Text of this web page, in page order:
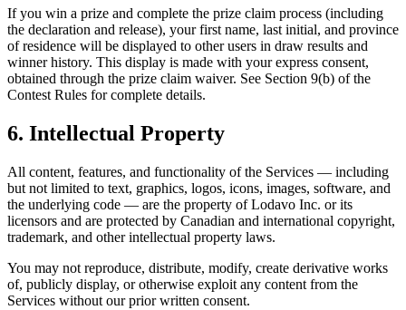
If you win a prize and complete the prize claim process (including
the declaration and release), your first name, last initial, and province
of residence will be displayed to other users in draw results and
winner history. This display is made with your express consent,
obtained through the prize claim waiver. See Section 9(b) of the
Contest Rules for complete details.
6. Intellectual Property
All content, features, and functionality of the Services — including
but not limited to text, graphics, logos, icons, images, software, and
the underlying code — are the property of Lodavo Inc. or its
licensors and are protected by Canadian and international copyright,
trademark, and other intellectual property laws.
You may not reproduce, distribute, modify, create derivative works
of, publicly display, or otherwise exploit any content from the
Services without our prior written consent.